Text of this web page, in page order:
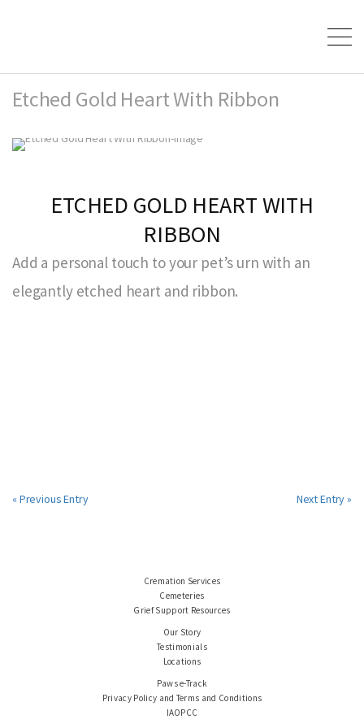
Etched Gold Heart With Ribbon
ETCHED GOLD HEART WITH
RIBBON
Add a personal touch to your pet’s urn with an
elegantly etched heart and ribbon.
« Previous Entry Next Entry »
Cremation Services
Cemeteries
Grief Support Resources
Our Story
Testimonials
Locations
Paws e-Track
Privacy Policy and Terms and Conditions
IAOPCC